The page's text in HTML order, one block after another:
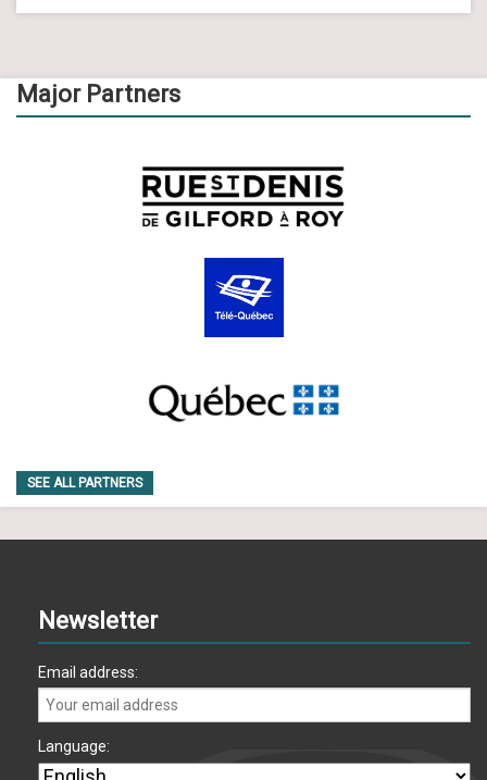
Major Partners
SEE ALL PARTNERS
Newsletter
Email address:
Language: